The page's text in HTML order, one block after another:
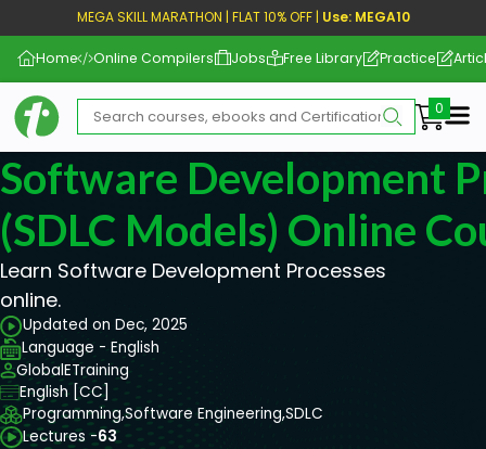
MEGA SKILL MARATHON | FLAT 10% OFF | Use: MEGA10
Home Online Compilers Jobs Free Library Practice
Software Development
(SDLC Models) Online
Learn Software Development Processes
online.
Updated on Dec, 2025
Language - English
GlobalETraining
English [CC]
Programming,Software Engineering,SDLC
Lectures -63